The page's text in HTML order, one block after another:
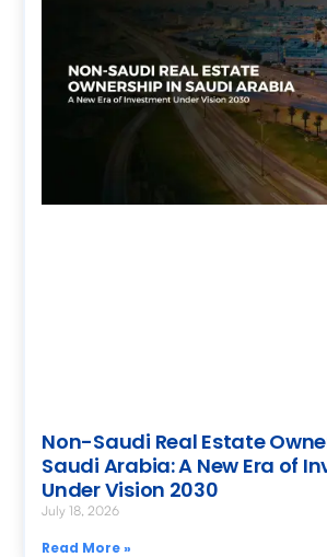
Non-Saudi Real Estate
Saudi Arabia: A New Era of
Under Vision 2030
July 18, 2026
Read More »